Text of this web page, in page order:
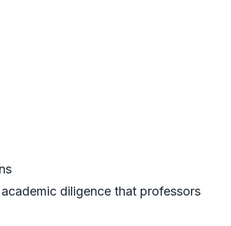
diligence that professors